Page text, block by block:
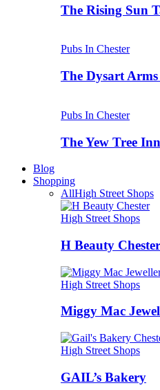
The Rising Sun
Pubs In Chester
The Dysart
Pubs In Chester
The Yew Tree
Blog
Shopping
AllHigh Street Shops
High Street Shops
H Beauty
High Street Shops
Miggy Mac
High Street Shops
GAIL’s Bakery